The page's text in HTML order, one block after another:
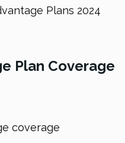
Plan Coverage